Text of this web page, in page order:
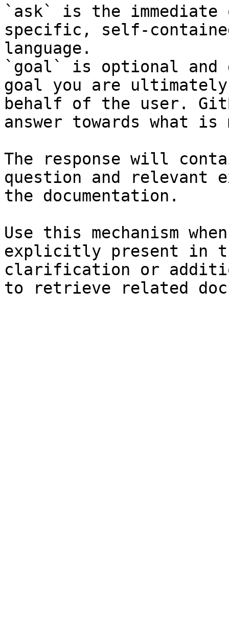
`ask` is the
specific, self-
language.
`goal` is optional and
goal you are
behalf of the user.
answer towards what
The response will
question and relevant
the documentation.
Use this mechanism
explicitly present in
clarification or